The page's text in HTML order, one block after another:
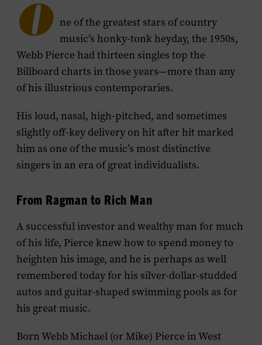
O ne of the greatest stars of country
music’s honky-tonk heyday, the 1950s,
Webb Pierce had thirteen singles top the
Billboard charts in those years—more than any
of his illustrious contemporaries.
His loud, nasal, high-pitched, and sometimes
slightly off-key delivery on hit after hit marked
him as one of the music’s most distinctive
singers in an era of great individualists.
From Ragman to Rich Man
A successful investor and wealthy man for much
of his life, Pierce knew how to spend money to
heighten his image, and he is perhaps as well
remembered today for his silver-dollar-studded
autos and guitar-shaped swimming pools as for
his great music.
Born Webb Michael (or Mike) Pierce in West